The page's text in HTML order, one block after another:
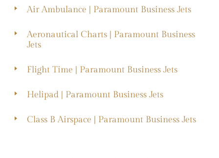
Air Ambulance | Paramount Business Jets
Aeronautical Charts | Paramount Business
Jets
Flight Time | Paramount Business Jets
Helipad | Paramount Business Jets
Class B Airspace | Paramount Business Jets